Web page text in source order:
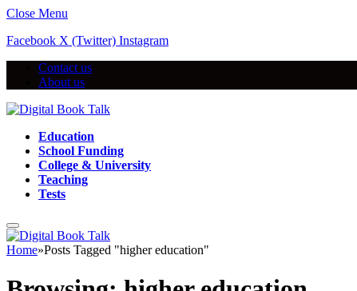
Close Menu
Facebook X (Twitter) Instagram
Contact us
About us
Education
School Funding
College & University
Teaching
Tests
Home»Posts Tagged "higher education"